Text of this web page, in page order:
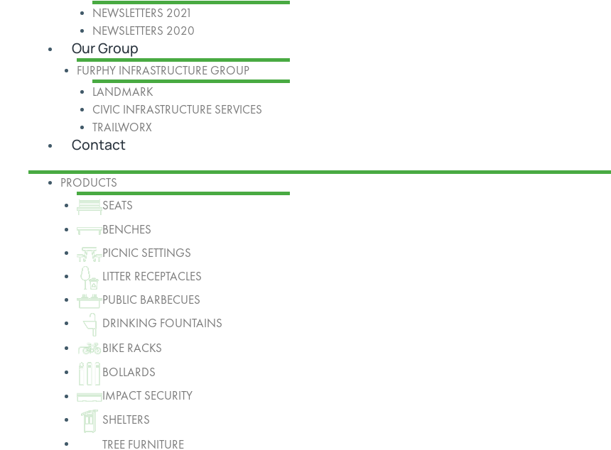
NEWSLETTERS 2021
NEWSLETTERS 2020
Our Group
FURPHY INFRASTRUCTURE GROUP
LANDMARK
CIVIC INFRASTRUCTURE SERVICES
TRAILWORX
Contact
PRODUCTS
SEATS
BENCHES
PICNIC SETTINGS
LITTER RECEPTACLES
PUBLIC BARBECUES
DRINKING FOUNTAINS
BIKE RACKS
BOLLARDS
IMPACT SECURITY
SHELTERS
TREE FURNITURE